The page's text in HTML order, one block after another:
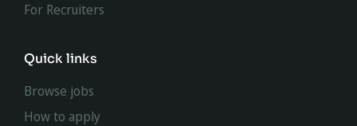
For Recruiters
Quick links
Browse jobs
How to apply